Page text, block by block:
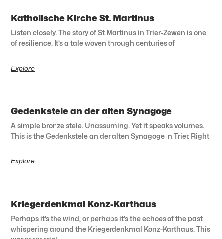
Katholische Kirche St. Martinus
Listen closely. The story of St Martinus in Trier-Zewen is one
of resilience. It’s a tale woven through centuries of
Explore
Gedenkstele an der alten Synagoge
A simple bronze stele. Unassuming. Yet it speaks volumes.
This is the Gedenkstele an der alten Synagoge in Trier. Right
Explore
Kriegerdenkmal Konz-Karthaus
Perhaps it’s the wind, or perhaps it’s the echoes of the past
whispering around the Kriegerdenkmal Konz-Karthaus. This